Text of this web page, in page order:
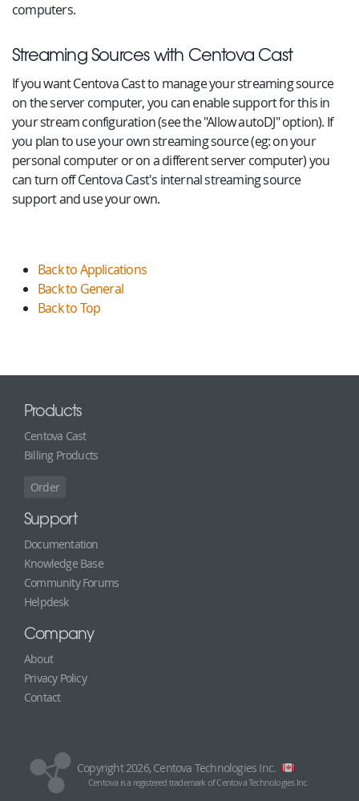
computers.
Streaming Sources with Centova Cast
If you want Centova Cast to manage your streaming source
on the server computer, you can enable support for this in
your stream configuration (see the "Allow autoDJ" option). If
you plan to use your own streaming source (eg: on your
personal computer or on a different server computer) you
can turn off Centova Cast's internal streaming source
support and use your own.
Back to Applications
Back to General
Back to Top
Products
Centova Cast
Billing Products
Order
Support
Documentation
Knowledge Base
Community Forums
Helpdesk
Company
About
Privacy Policy
Contact
Copyright 2026, Centova Technologies Inc.
Centova is a registered trademark of Centova Technologies Inc.